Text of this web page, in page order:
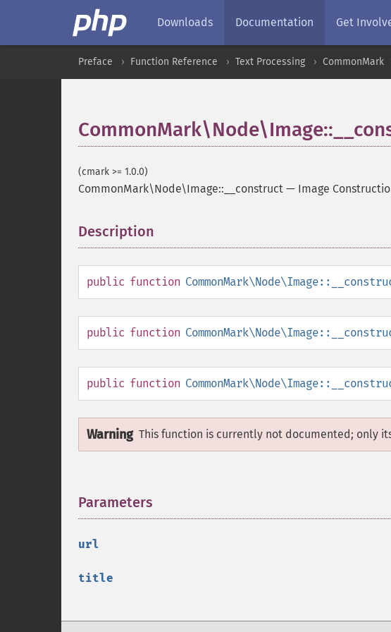
Downloads Documentation Get
Preface Function Reference Text Processing CommonMark
(cmark >= 1.0.0)
CommonMark\Node\Image::__construct — Image
Description
public function
public function
public function
Warning This function is currently not documented; only
Parameters
url
title